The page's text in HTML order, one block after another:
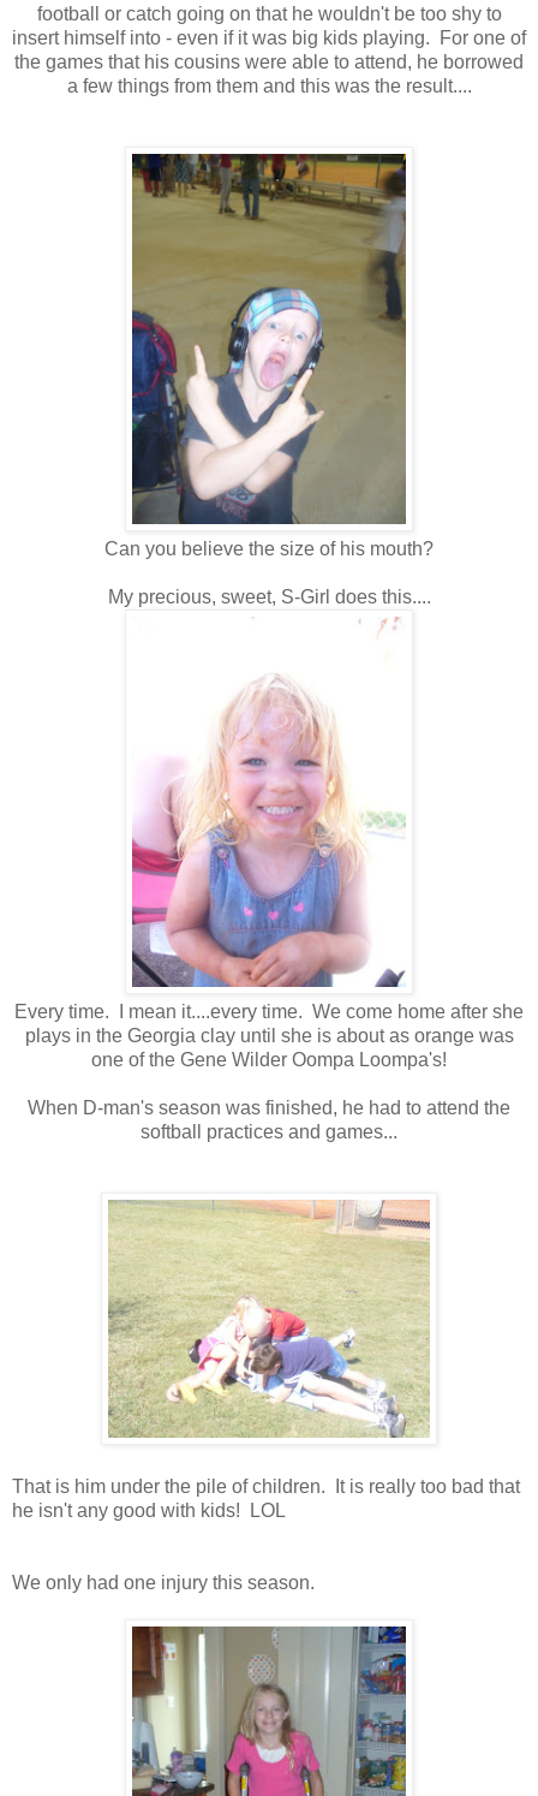
football or catch going on that he wouldn't be too shy to
insert himself into - even if it was big kids playing. For one of
the games that his cousins were able to attend, he borrowed
a few things from them and this was the result....
Can you believe the size of his mouth?
My precious, sweet, S-Girl does this....
Every time. I mean it....every time. We come home after she
plays in the Georgia clay until she is about as orange was
one of the Gene Wilder Oompa Loompa's!
When D-man's season was finished, he had to attend the
softball practices and games...
That is him under the pile of children. It is really too bad that
he isn't any good with kids! LOL
We only had one injury this season.